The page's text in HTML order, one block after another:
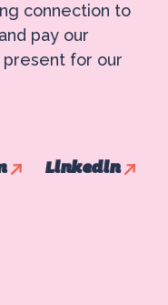
connection to
pay our
for our
Linkedin